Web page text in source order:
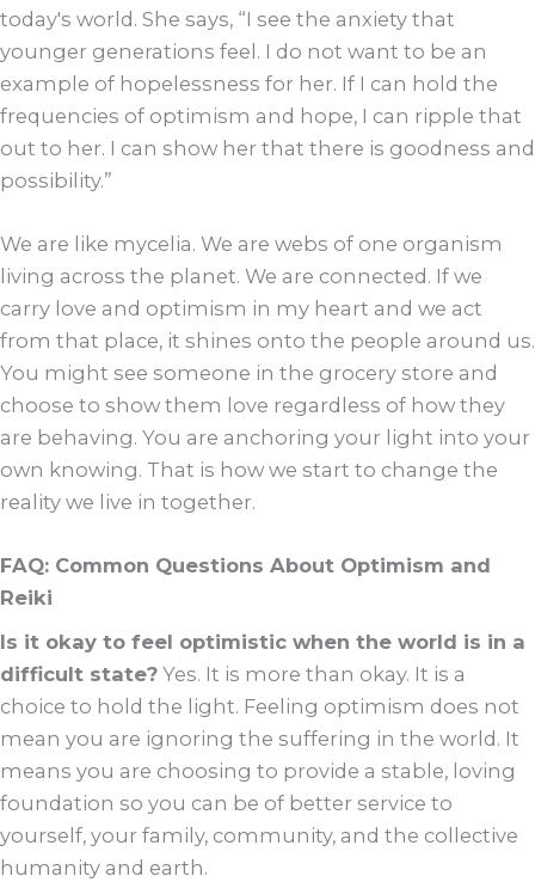
today's world. She says, “I see the anxiety that
younger generations feel. I do not want to be an
example of hopelessness for her. If I can hold the
frequencies of optimism and hope, I can ripple that
out to her. I can show her that there is goodness and
possibility.”
We are like mycelia. We are webs of one organism
living across the planet. We are connected. If we
carry love and optimism in my heart and we act
from that place, it shines onto the people around us.
You might see someone in the grocery store and
choose to show them love regardless of how they
are behaving. You are anchoring your light into your
own knowing. That is how we start to change the
reality we live in together.
FAQ: Common Questions About Optimism and
Reiki
Is it okay to feel optimistic when the world is in a
difficult state? Yes. It is more than okay. It is a
choice to hold the light. Feeling optimism does not
mean you are ignoring the suffering in the world. It
means you are choosing to provide a stable, loving
foundation so you can be of better service to
yourself, your family, community, and the collective
humanity and earth.